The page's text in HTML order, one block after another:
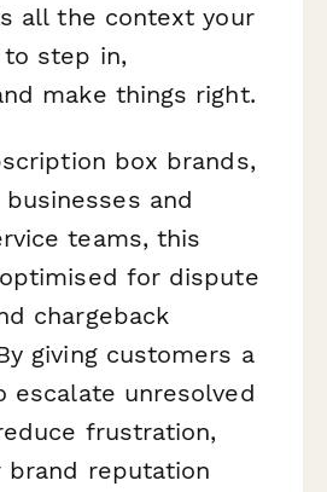
all the context your
step in,
make things right.
box brands,
and
teams, this
for dispute
chargeback
giving customers a
escalate unresolved
frustration,
reputation